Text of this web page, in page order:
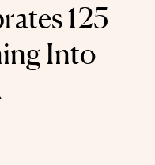
125
Into